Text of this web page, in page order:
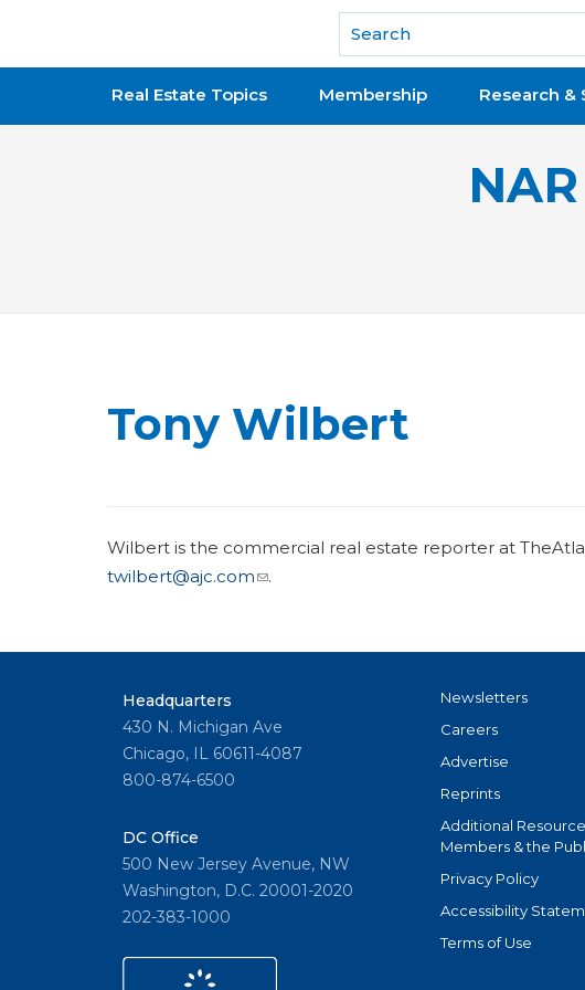
National Association of REALTORS®
Real Estate Topics Membership Research &
Tony Wilbert
Wilbert is the commercial real estate reporter at
twilbert@ajc.com
.
Headquarters
430 N. Michigan Ave
Chicago, IL 60611-4087
800-874-6500
DC Office
500 New Jersey Avenue, NW
Washington, D.C. 20001-2020
202-383-1000
Newsletters
Careers
Advertise
Reprints
Additional
Members & the
Privacy Policy
Accessibility
Terms of Use